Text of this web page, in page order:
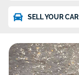
SELL YOUR CAR